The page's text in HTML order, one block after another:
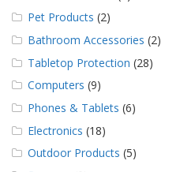
Pet Products (2)
Bathroom Accessories (2)
Tabletop Protection (28)
Computers (9)
Phones & Tablets (6)
Electronics (18)
Outdoor Products (5)